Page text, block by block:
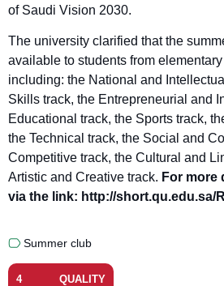
of Saudi Vision 2030.
The university clarified that the
available to students from
including: the National and
Skills track, the Entrepreneurial and
Educational track, the Sports track,
the Technical track, the Social and
Competitive track, the Cultural and
Artistic and Creative track. For more
via the link: http://short.qu.edu.sa/
Summer club
QUALITY
4